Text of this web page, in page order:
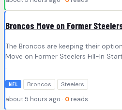
Broncos Move on Former
The Broncos are keeping their
Move on Former Steelers Fill-In
.
NFL Broncos Steelers
about 5 hours ago · 0 reads